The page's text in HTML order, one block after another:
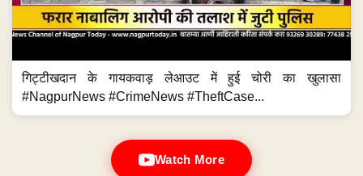
गिट्टीखदान के गायकवाड़ लेआउट में हुई चोरी का खुलासा
#NagpurNews #CrimeNews #TheftCase...
Watch More